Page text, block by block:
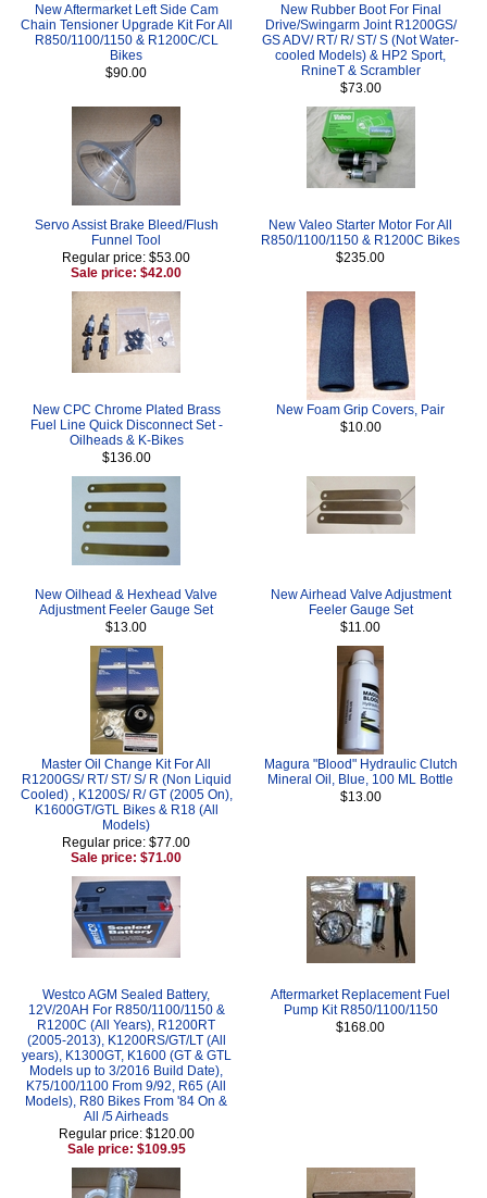
New Aftermarket Left Side Cam
Chain Tensioner Upgrade Kit For All
R850/1100/1150 & R1200C/CL
Bikes
$90.00
New Rubber Boot For Final
Drive/Swingarm Joint R1200GS/
GS ADV/ RT/ R/ ST/ S (Not Water-
cooled Models) & HP2 Sport,
RnineT & Scrambler
$73.00
Servo Assist Brake Bleed/Flush
Funnel Tool
Regular price: $53.00
Sale price: $42.00
New Valeo Starter Motor For All
R850/1100/1150 & R1200C Bikes
$235.00
New CPC Chrome Plated Brass
Fuel Line Quick Disconnect Set -
Oilheads & K-Bikes
$136.00
New Foam Grip Covers, Pair
$10.00
New Oilhead & Hexhead Valve
Adjustment Feeler Gauge Set
$13.00
New Airhead Valve Adjustment
Feeler Gauge Set
$11.00
Master Oil Change Kit For All
R1200GS/ RT/ ST/ S/ R (Non Liquid
Cooled) , K1200S/ R/ GT (2005 On),
K1600GT/GTL Bikes & R18 (All
Models)
Regular price: $77.00
Sale price: $71.00
Magura "Blood" Hydraulic Clutch
Mineral Oil, Blue, 100 ML Bottle
$13.00
Westco AGM Sealed Battery,
12V/20AH For R850/1100/1150 &
R1200C (All Years), R1200RT
(2005-2013), K1200RS/GT/LT (All
years), K1300GT, K1600 (GT & GTL
Models up to 3/2016 Build Date),
K75/100/1100 From 9/92, R65 (All
Models), R80 Bikes From '84 On &
All /5 Airheads
Regular price: $120.00
Sale price: $109.95
Aftermarket Replacement Fuel
Pump Kit R850/1100/1150
$168.00